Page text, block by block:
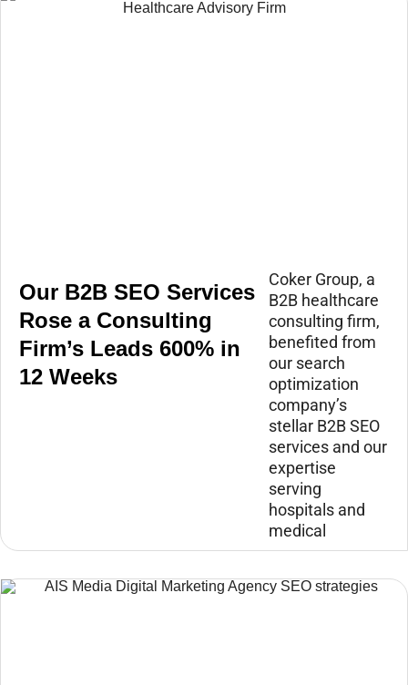
Our B2B SEO Services
Rose a Consulting
Firm’s Leads 600% in
12 Weeks
Coker Group, a
B2B healthcare
consulting firm,
benefited from
our search
optimization
company’s
stellar B2B SEO
services and our
expertise
serving
hospitals and
medical